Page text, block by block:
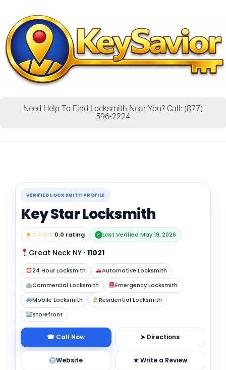
Need Help To Find Locksmith Near You? Call: (877)
596-2224
VERIFIED LOCKSMITH PROFILE
Key Star Locksmith
★☆☆☆☆0.0 rating ✓ Last Verified May 19, 2026
Great Neck NY · 11021
24 Hour Locksmith
Automotive Locksmith
Commercial Locksmith
Emergency Locksmith
Mobile Locksmith
Residential Locksmith
Storefront
☎ Call Now ➤ Directions
Website ★ Write a Review